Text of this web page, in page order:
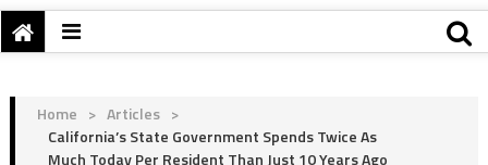
Home > Articles >
California’s State Government Spends Twice As
Much Today Per Resident Than Just 10 Years Ago